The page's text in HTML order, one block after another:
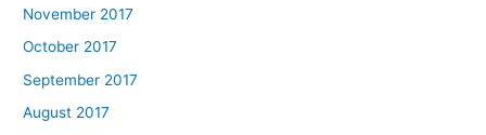
November 2017
October 2017
September 2017
August 2017